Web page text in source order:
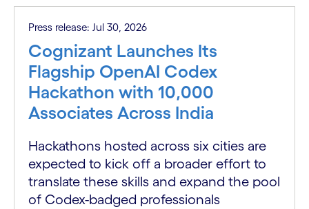
Press release: Jul 30, 2026
Cognizant Launches Its
Flagship OpenAI Codex
Hackathon with 10,000
Associates Across India
Hackathons hosted across six cities are
expected to kick off a broader effort to
translate these skills and expand the pool
of Codex-badged professionals